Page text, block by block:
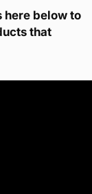
here below to
that